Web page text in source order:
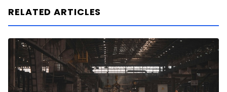
RELATED ARTICLES